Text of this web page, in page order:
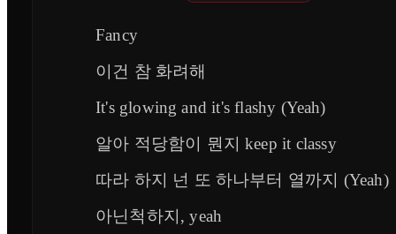
Fancy
이건 참 화려해
It's glowing and it's flashy (Yeah)
알아 적당함이 뭔지 keep it classy
따라 하지 넌 또 하나부터 열까지 (Yeah)
아닌척하지, yeah